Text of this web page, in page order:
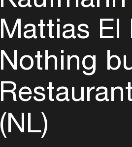
Mattias
Nothing
(NL)